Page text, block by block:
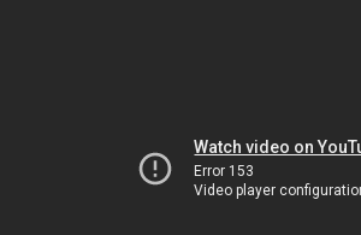
Watch video on
Error 153
Video player